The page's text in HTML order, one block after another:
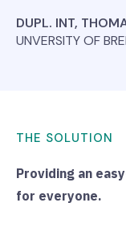
DUPL. INT,
UNVERSITY OF
THE SOLUTION
Providing an
for everyone.